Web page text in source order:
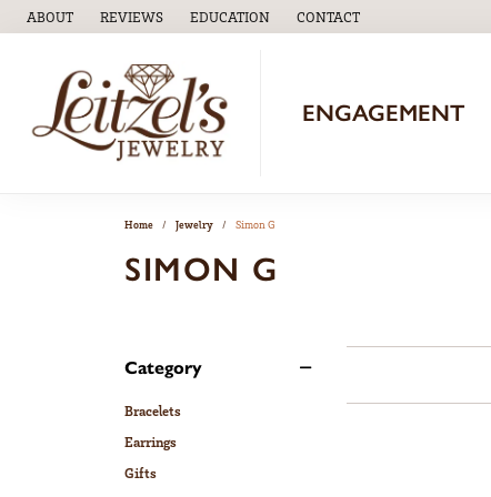
ABOUT REVIEWS EDUCATION
TOGGLEEDUCATIONMENU
CONTACT
ENGAGEMENT
Home Jewelry Simon G
SIMON G
Category
Bracelets
Earrings
Gifts